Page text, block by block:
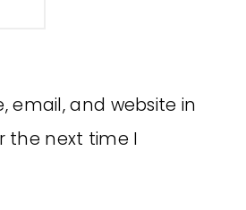
email, and website in
the next time I